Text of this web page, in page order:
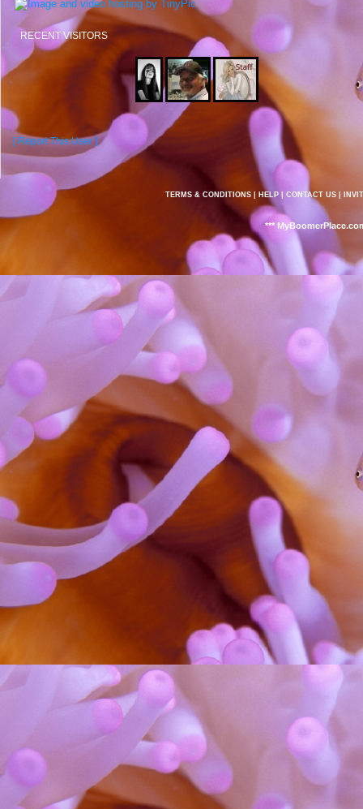
RECENT VISITORS
[ Report This User ]
TERMS & CONDITIONS| HELP| CONTACT US|
***